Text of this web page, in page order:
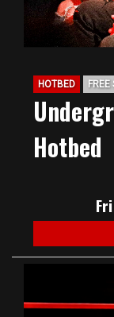
HOTBED FREE
Hotbed